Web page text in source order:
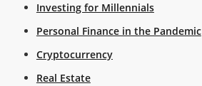
Investing for Millennials
Personal Finance in the Pandemic
Cryptocurrency
Real Estate